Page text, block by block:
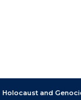
Holocaust and